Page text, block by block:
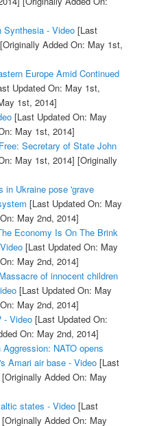
Synthesia - Video[Last
[Originally Added On: May 1st,
Europe Amid Continued
Updated On: May 1st,
1st, 2014]
[Last Updated On: May
May 1st, 2014]
Secretary of State John
May 1st, 2014] [Originally
in Ukraine pose 'grave
[Last Updated On: May
May 2nd, 2014]
Economy Is On The Brink
[Last Updated On: May
May 2nd, 2014]
of innocent children
[Last Updated On: May
May 2nd, 2014]
- Video[Last Updated On:
On: May 2nd, 2014]
NATO opens
Amari air base - Video[Last
[Originally Added On: May
states - Video[Last
[Originally Added On: May